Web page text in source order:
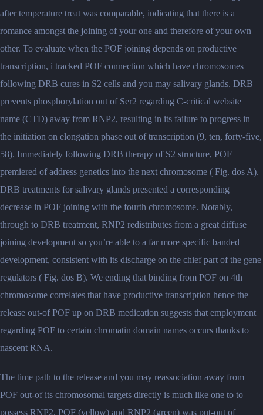
after temperature treat was comparable, indicating that there is a
romance amongst the joining of your one and therefore of your own
other. To evaluate when the POF joining depends on productive
transcription, i tracked POF connection which have chromosomes
following DRB cures in S2 cells and you may salivary glands. DRB
prevents phosphorylation out of Ser2 regarding C-critical website
name (CTD) away from RNP2, resulting in its failure to progress in
the initiation on elongation phase out of transcription (9, ten, forty-five,
58). Immediately following DRB therapy of S2 structure, POF
premiered of address genetics into the next chromosome ( Fig. dos A).
DRB treatments for salivary glands presented a corresponding
decrease in POF joining with the fourth chromosome. Notably,
through to DRB treatment, RNP2 redistributes from a great diffuse
joining development so you’re able to a far more specific banded
development, consistent with its discharge on the chief part of the gene
regulators ( Fig. dos B). We ending that binding from POF on 4th
chromosome correlates that have productive transcription hence the
release out-of POF up on DRB medication suggests that employment
regarding POF to certain chromatin domain names occurs thanks to
nascent RNA.
The time path to the release and you may reassociation away from
POF out-of its chromosomal targets directly is much like one to to
possess RNP2. POF (yellow) and RNP2 (green) was put-out of